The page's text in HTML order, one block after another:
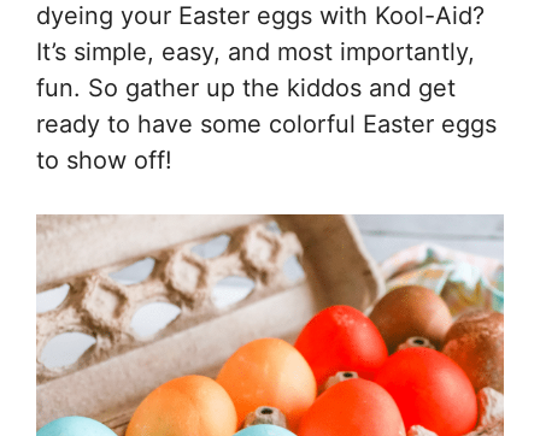
dyeing your Easter eggs with Kool-Aid?
It’s simple, easy, and most importantly,
fun. So gather up the kiddos and get
ready to have some colorful Easter eggs
to show off!